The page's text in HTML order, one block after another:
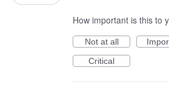
How important is this to
Not at all
Critical